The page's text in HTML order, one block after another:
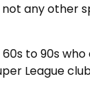
not any other
to 90s who
League